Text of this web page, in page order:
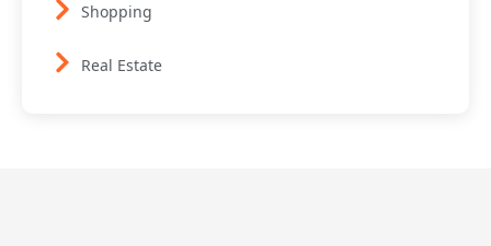
Shopping
Real Estate